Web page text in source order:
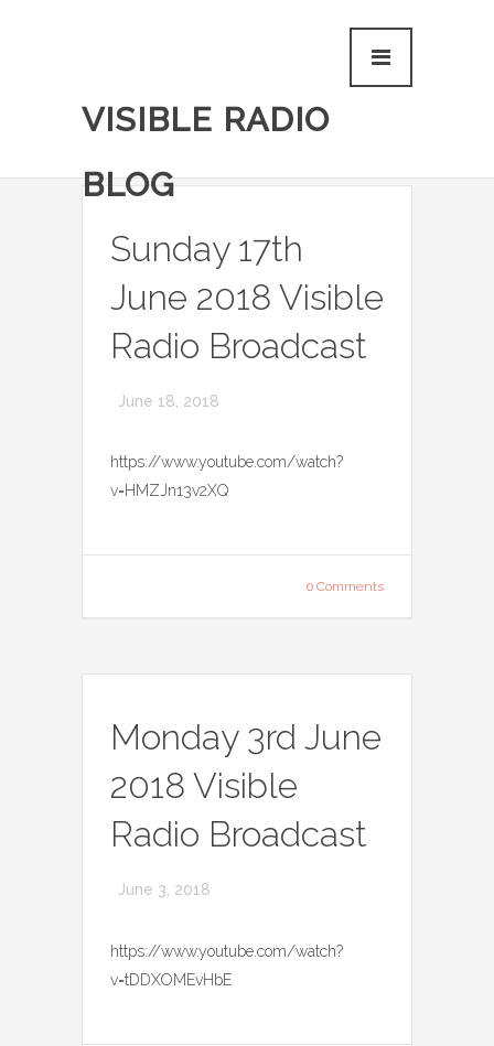
VISIBLE RADIO
BLOG
Sunday 17th
June 2018 Visible
Radio Broadcast
June 18, 2018
https://www.youtube.com/watch?
v=HMZJn13v2XQ
0 Comments
Monday 3rd June
2018 Visible
Radio Broadcast
June 3, 2018
https://www.youtube.com/watch?
v=tDDXOMEvHbE